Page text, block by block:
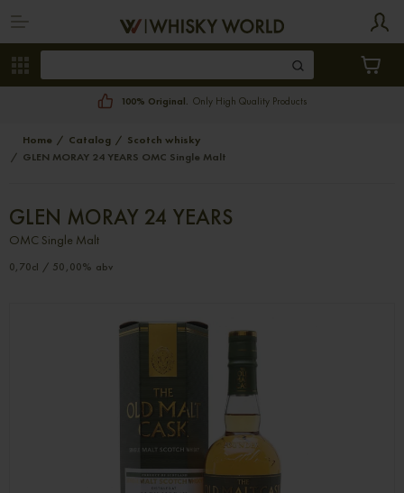
100% Original. Only High Quality Products
Home Catalog
Scotch whisky
GLEN MORAY 24 YEARS OMC Single Malt
GLEN MORAY 24 YEARS
OMC Single Malt
0,70cl / 50,00% abv